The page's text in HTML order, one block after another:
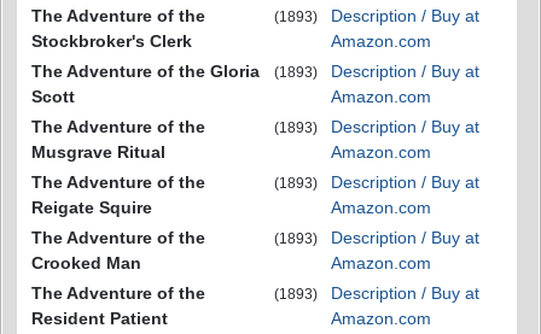
The Adventure of the
Stockbroker's Clerk
(1893)
Description / Buy at
Amazon.com
The Adventure of the Gloria
Scott
(1893)
Description / Buy at
Amazon.com
The Adventure of the
Musgrave Ritual
(1893)
Description / Buy at
Amazon.com
The Adventure of the
Reigate Squire
(1893)
Description / Buy at
Amazon.com
The Adventure of the
Crooked Man
(1893)
Description / Buy at
Amazon.com
The Adventure of the
Resident Patient
(1893)
Description / Buy at
Amazon.com